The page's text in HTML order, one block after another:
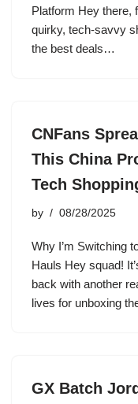
Platform Hey there,
quirky, tech-savvy
the best deals…
CNFans
This China
Tech
by 08/28/2025
Why I’m Switching
Hauls Hey squad!
back with another
lives for unboxing
GX Batch